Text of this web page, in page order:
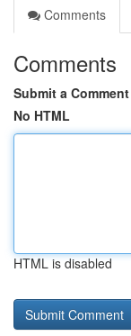
Comments
Comments
Submit a Comment
No HTML
HTML is disabled